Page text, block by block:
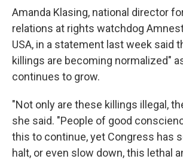
Amanda Klasing, national director
relations at rights watchdog
USA, in a statement last week said
killings are becoming normalized"
continues to grow.
"Not only are these killings illegal,
she said. "People of good
this to continue, yet Congress has
halt, or even slow down, this lethal